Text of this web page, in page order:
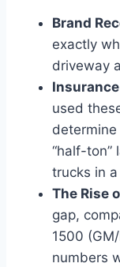
Brand
exactly
driveway
used
“half-ton”
trucks in
The Rise
gap,
1500
numbers